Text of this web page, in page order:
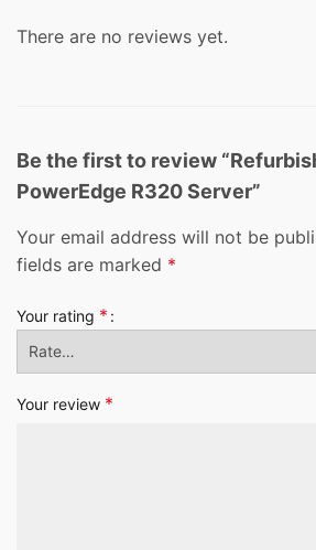
There are no reviews yet.
Be the first to review
PowerEdge R320 Server”
Your email address will not be
fields are marked *
Your rating *
Your review *